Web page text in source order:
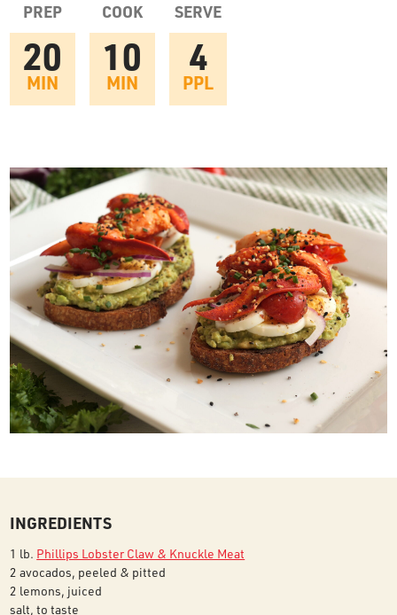
PREP
20
MIN
COOK
10
MIN
SERVE
4
PPL
INGREDIENTS
1 lb. Phillips Lobster Claw & Knuckle Meat
2 avocados, peeled & pitted
2 lemons, juiced
salt, to taste